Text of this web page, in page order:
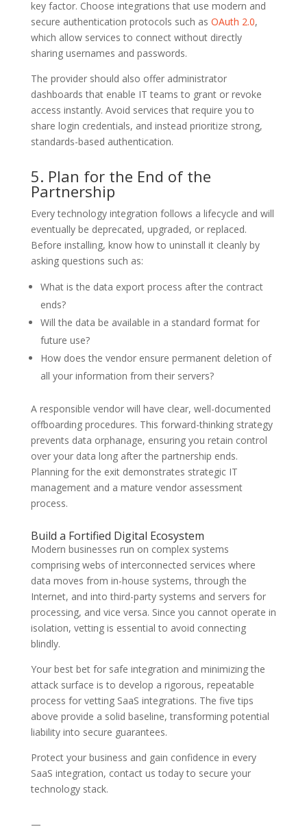
key factor. Choose integrations that use modern and
secure authentication protocols such as OAuth 2.0,
which allow services to connect without directly
sharing usernames and passwords.
The provider should also offer administrator
dashboards that enable IT teams to grant or revoke
access instantly. Avoid services that require you to
share login credentials, and instead prioritize strong,
standards-based authentication.
5. Plan for the End of the
Partnership
Every technology integration follows a lifecycle and will
eventually be deprecated, upgraded, or replaced.
Before installing, know how to uninstall it cleanly by
asking questions such as:
What is the data export process after the contract
ends?
Will the data be available in a standard format for
future use?
How does the vendor ensure permanent deletion of
all your information from their servers?
A responsible vendor will have clear, well-documented
offboarding procedures. This forward-thinking strategy
prevents data orphanage, ensuring you retain control
over your data long after the partnership ends.
Planning for the exit demonstrates strategic IT
management and a mature vendor assessment
process.
Build a Fortified Digital Ecosystem
Modern businesses run on complex systems
comprising webs of interconnected services where
data moves from in-house systems, through the
Internet, and into third-party systems and servers for
processing, and vice versa. Since you cannot operate in
isolation, vetting is essential to avoid connecting
blindly.
Your best bet for safe integration and minimizing the
attack surface is to develop a rigorous, repeatable
process for vetting SaaS integrations. The five tips
above provide a solid baseline, transforming potential
liability into secure guarantees.
Protect your business and gain confidence in every
SaaS integration, contact us today to secure your
technology stack.
—